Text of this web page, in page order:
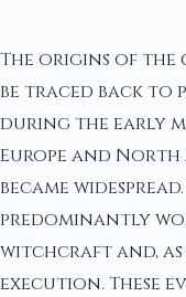
The origins of
be traced back to
during the early
Europe and
became
predominantly
witchcraft and, as
execution. These